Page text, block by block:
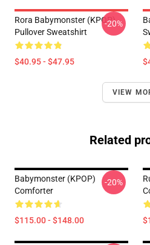
Rora Babymonster (KPOP)
Pullover Sweatshirt
$40.95 - $47.95
-20%
VIEW
Related
Babymonster (KPOP)
Comforter
$115.00 - $148.00
-20%